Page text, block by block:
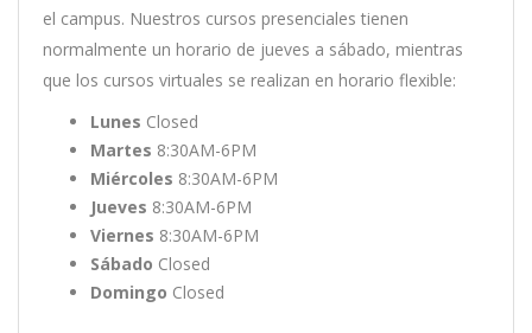
el campus. Nuestros cursos presenciales tienen
normalmente un horario de jueves a sábado, mientras
que los cursos virtuales se realizan en horario flexible:
Lunes Closed
Martes 8:30AM-6PM
Miércoles 8:30AM-6PM
Jueves 8:30AM-6PM
Viernes 8:30AM-6PM
Sábado Closed
Domingo Closed